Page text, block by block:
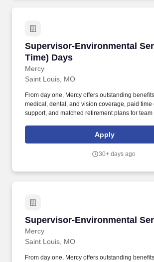
Supervisor-Environmental
Time) Days
Mercy
Supervisor-Environmental
Saint Louis, MO
From day one, Mercy offers outstanding
medical, dental, and vision coverage, paid time
support, and matched retirement plans for team
Supervisor is responsible for overseeing the
operations of the Environmental Services
Apply
30+ days ago
Supervisor-Environmental
Mercy
Supervisor-Environmental
Saint Louis, MO
From day one, Mercy offers outstanding